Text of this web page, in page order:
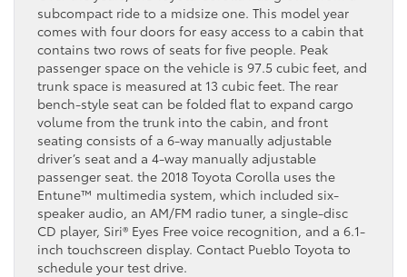
subcompact ride to a midsize one. This model year
comes with four doors for easy access to a cabin that
contains two rows of seats for five people. Peak
passenger space on the vehicle is 97.5 cubic feet, and
trunk space is measured at 13 cubic feet. The rear
bench-style seat can be folded flat to expand cargo
volume from the trunk into the cabin, and front
seating consists of a 6-way manually adjustable
driver’s seat and a 4-way manually adjustable
passenger seat. the 2018 Toyota Corolla uses the
Entune™ multimedia system, which included six-
speaker audio, an AM/FM radio tuner, a single-disc
CD player, Siri® Eyes Free voice recognition, and a 6.1-
inch touchscreen display. Contact Pueblo Toyota to
schedule your test drive.